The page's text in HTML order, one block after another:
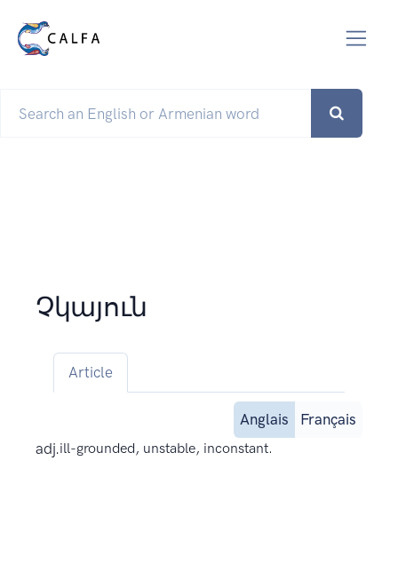
Չկայուն
Article
Anglais
Français
adj.ill-grounded, unstable, inconstant.